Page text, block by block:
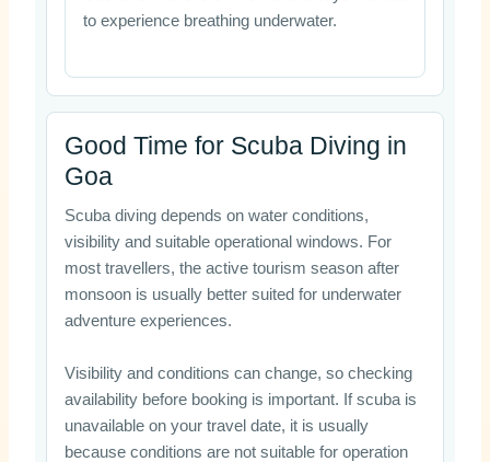
to experience breathing underwater.
Good Time for Scuba Diving in
Goa
Scuba diving depends on water conditions,
visibility and suitable operational windows. For
most travellers, the active tourism season after
monsoon is usually better suited for underwater
adventure experiences.
Visibility and conditions can change, so checking
availability before booking is important. If scuba is
unavailable on your travel date, it is usually
because conditions are not suitable for operation